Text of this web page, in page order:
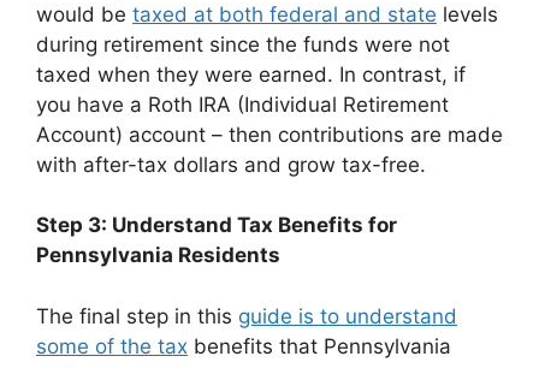
would be taxed at both federal and state levels
during retirement since the funds were not
taxed when they were earned. In contrast, if
you have a Roth IRA (Individual Retirement
Account) account – then contributions are made
with after-tax dollars and grow tax-free.
Step 3: Understand Tax Benefits for
Pennsylvania Residents
The final step in this guide is to understand
some of the tax benefits that Pennsylvania